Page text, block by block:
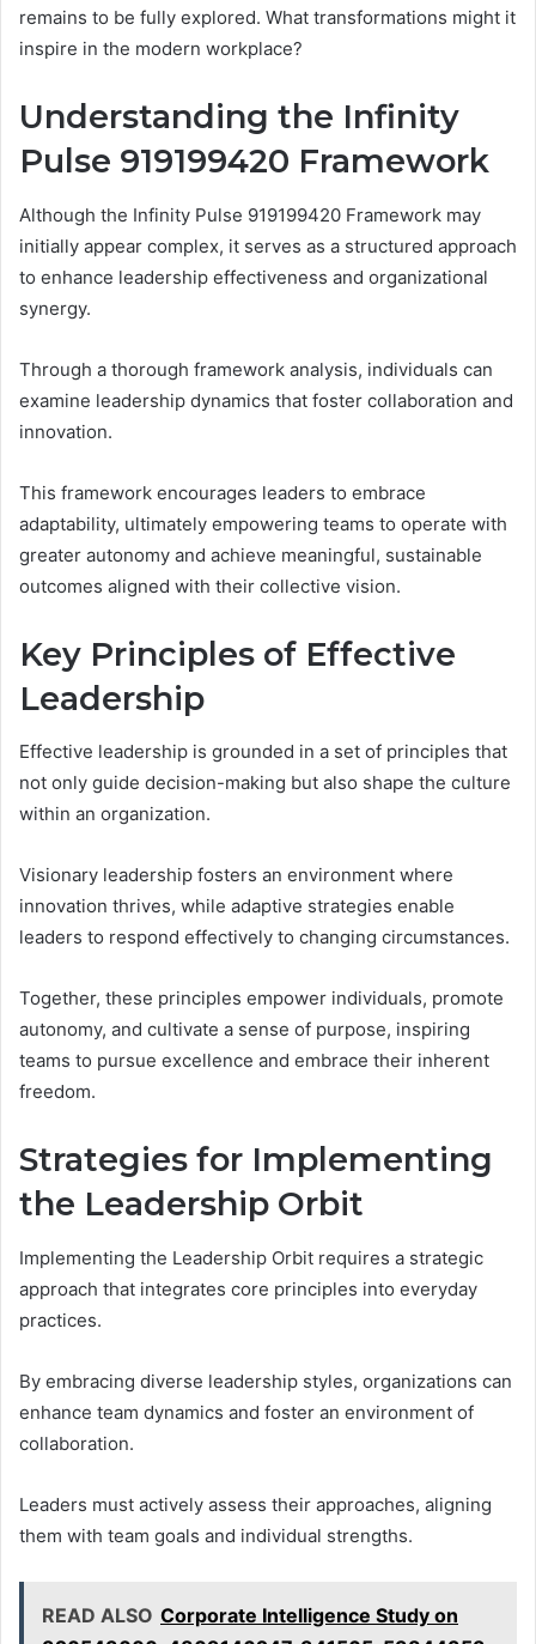
remains to be fully explored. What transformations might it
inspire in the modern workplace?
Understanding the Infinity
Pulse 919199420 Framework
Although the Infinity Pulse 919199420 Framework may
initially appear complex, it serves as a structured approach
to enhance leadership effectiveness and organizational
synergy.
Through a thorough framework analysis, individuals can
examine leadership dynamics that foster collaboration and
innovation.
This framework encourages leaders to embrace
adaptability, ultimately empowering teams to operate with
greater autonomy and achieve meaningful, sustainable
outcomes aligned with their collective vision.
Key Principles of Effective
Leadership
Effective leadership is grounded in a set of principles that
not only guide decision-making but also shape the culture
within an organization.
Visionary leadership fosters an environment where
innovation thrives, while adaptive strategies enable
leaders to respond effectively to changing circumstances.
Together, these principles empower individuals, promote
autonomy, and cultivate a sense of purpose, inspiring
teams to pursue excellence and embrace their inherent
freedom.
Strategies for Implementing
the Leadership Orbit
Implementing the Leadership Orbit requires a strategic
approach that integrates core principles into everyday
practices.
By embracing diverse leadership styles, organizations can
enhance team dynamics and foster an environment of
collaboration.
Leaders must actively assess their approaches, aligning
them with team goals and individual strengths.
READ ALSO Corporate Intelligence Study on